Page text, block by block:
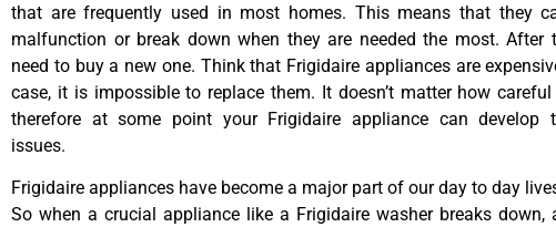
that are frequently used in most homes. This means that they
malfunction or break down when they are needed the most. After
need to buy a new one. Think that Frigidaire appliances are
case, it is impossible to replace them. It doesn’t matter how careful
therefore at some point your Frigidaire appliance can develop
issues.
Frigidaire appliances have become a major part of our day to day
So when a crucial appliance like a Frigidaire washer breaks down,